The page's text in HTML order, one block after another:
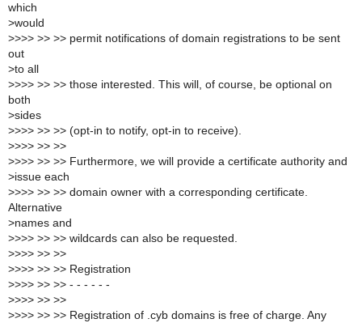
which
>would
>>>> >> >> permit notifications of domain registrations to be sent
out
>to all
>>>> >> >> those interested. This will, of course, be optional on
both
>sides
>>>> >> >> (opt-in to notify, opt-in to receive).
>>>> >> >>
>>>> >> >> Furthermore, we will provide a certificate authority and
>issue each
>>>> >> >> domain owner with a corresponding certificate.
Alternative
>names and
>>>> >> >> wildcards can also be requested.
>>>> >> >>
>>>> >> >> Registration
>>>> >> >> - - - - - -
>>>> >> >>
>>>> >> >> Registration of .cyb domains is free of charge. Any